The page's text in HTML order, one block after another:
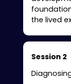
the lived
Session 2